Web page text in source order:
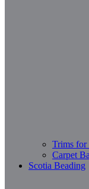
Trims
Carpet
Scotia Beading